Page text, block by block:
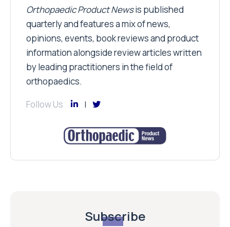
Orthopaedic Product Newsis published
quarterly and features a mix of news,
opinions, events, book reviews and product
information alongside review articles written
by leading practitioners in the field of
orthopaedics.
Follow Us
Subscribe